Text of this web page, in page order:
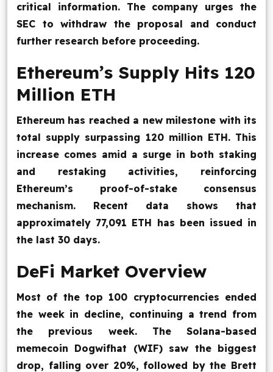
critical information. The company urges the
SEC to withdraw the proposal and conduct
further research before proceeding.
Ethereum’s Supply Hits 120
Million ETH
Ethereum has reached a new milestone with its
total supply surpassing 120 million ETH. This
increase comes amid a surge in both staking
and restaking activities, reinforcing
Ethereum’s proof-of-stake consensus
mechanism. Recent data shows that
approximately 77,091 ETH has been issued in
the last 30 days.
DeFi Market Overview
Most of the top 100 cryptocurrencies ended
the week in decline, continuing a trend from
the previous week. The Solana-based
memecoin Dogwifhat (WIF) saw the biggest
drop, falling over 20%, followed by the Brett